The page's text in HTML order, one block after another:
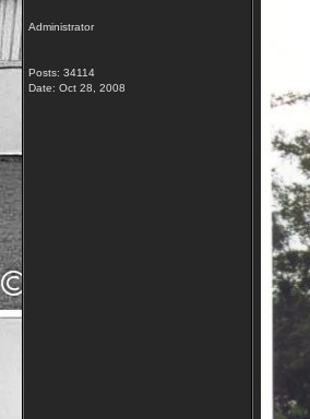
Administrator
Posts: 34114
Date: Oct 28, 2008